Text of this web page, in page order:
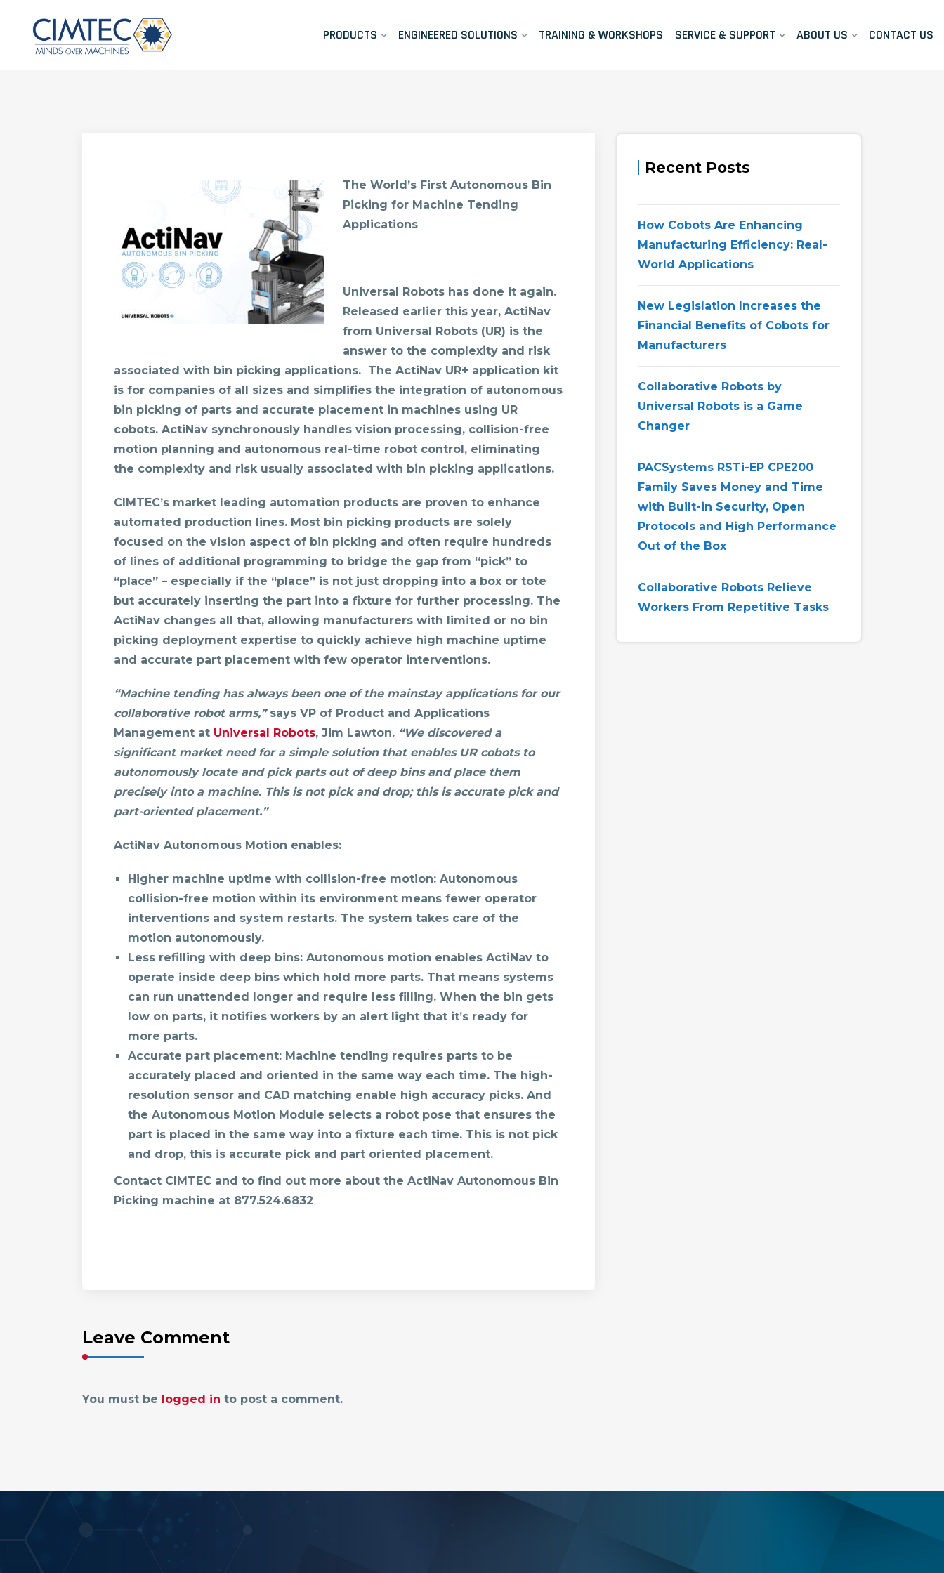
PRODUCTS ENGINEERED SOLUTIONS TRAINING & WORKSHOPS SERVICE & SUPPORT ABOUT US CONTACT US
The World’s First Autonomous Bin
Picking for Machine Tending
Applications
Universal Robots has done it again.
Released earlier this year, ActiNav
from Universal Robots (UR) is the
answer to the complexity and risk
associated with bin picking applications. The ActiNav UR+ application kit
is for companies of all sizes and simplifies the integration of autonomous
bin picking of parts and accurate placement in machines using UR
cobots. ActiNav synchronously handles vision processing, collision-free
motion planning and autonomous real-time robot control, eliminating
the complexity and risk usually associated with bin picking applications.
CIMTEC’s market leading automation products are proven to enhance
automated production lines. Most bin picking products are solely
focused on the vision aspect of bin picking and often require hundreds
of lines of additional programming to bridge the gap from “pick” to
“place” – especially if the “place” is not just dropping into a box or tote
but accurately inserting the part into a fixture for further processing. The
ActiNav changes all that, allowing manufacturers with limited or no bin
picking deployment expertise to quickly achieve high machine uptime
and accurate part placement with few operator interventions.
“Machine tending has always been one of the mainstay applications for our
collaborative robot arms,”says VP of Product and Applications
Management at Universal Robots, Jim Lawton. “We discovered a
significant market need for a simple solution that enables UR cobots to
autonomously locate and pick parts out of deep bins and place them
precisely into a machine. This is not pick and drop; this is accurate pick and
part-oriented placement.”
ActiNav Autonomous Motion enables:
Higher machine uptime with collision-free motion: Autonomous
collision-free motion within its environment means fewer operator
interventions and system restarts. The system takes care of the
motion autonomously.
Less refilling with deep bins: Autonomous motion enables ActiNav to
operate inside deep bins which hold more parts. That means systems
can run unattended longer and require less filling. When the bin gets
low on parts, it notifies workers by an alert light that it’s ready for
more parts.
Accurate part placement: Machine tending requires parts to be
accurately placed and oriented in the same way each time. The high-
resolution sensor and CAD matching enable high accuracy picks. And
the Autonomous Motion Module selects a robot pose that ensures the
part is placed in the same way into a fixture each time. This is not pick
and drop, this is accurate pick and part oriented placement.
Contact CIMTEC and to find out more about the ActiNav Autonomous Bin
Picking machine at 877.524.6832
Leave Comment
You must be logged in to post a comment.
Recent Posts
How Cobots Are Enhancing
Manufacturing Efficiency: Real-
World Applications
New Legislation Increases the
Financial Benefits of Cobots for
Manufacturers
Collaborative Robots by
Universal Robots is a Game
Changer
PACSystems RSTi-EP CPE200
Family Saves Money and Time
with Built-in Security, Open
Protocols and High Performance
Out of the Box
Collaborative Robots Relieve
Workers From Repetitive Tasks